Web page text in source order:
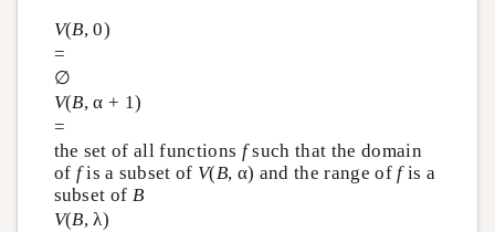
V(B, 0)
=
∅
V(B, α + 1)
=
the set of all functions fsuch that the domain
of fis a subset of V(B, α) and the range offis a
subset of B
V(B, λ)